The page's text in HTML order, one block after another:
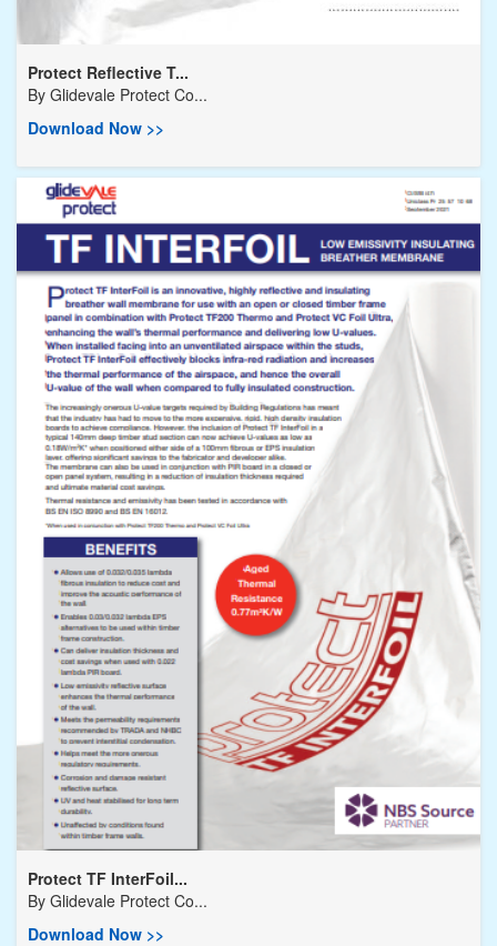
Protect Reflective T...
By Glidevale Protect Co...
Download Now >>
Protect TF InterFoil...
By Glidevale Protect Co...
Download Now >>